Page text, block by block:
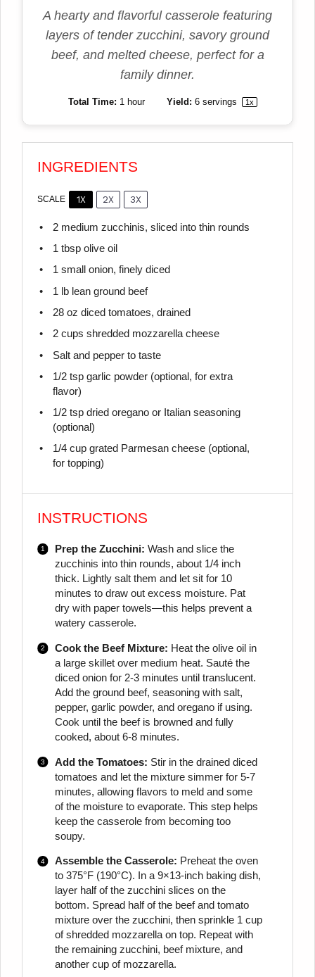
A hearty and flavorful casserole featuring
layers of tender zucchini, savory ground
beef, and melted cheese, perfect for a
family dinner.
Total Time: 1 hour Yield: 6servings 1x
INGREDIENTS
SCALE 1X 2X 3X
2medium zucchinis, sliced into thin rounds
1 tbspolive oil
1small onion, finely diced
1 lb lean ground beef
28 oz diced tomatoes, drained
2 cups shredded mozzarella cheese
Salt and pepper to taste
1/2 tspgarlic powder (optional, for extra
flavor)
1/2 tspdried oregano or Italian seasoning
(optional)
1/4 cupgrated Parmesan cheese (optional,
for topping)
INSTRUCTIONS
Prep the Zucchini: Wash and slice the
zucchinis into thin rounds, about 1/4 inch
thick. Lightly salt them and let sit for 10
minutes to draw out excess moisture. Pat
dry with paper towels—this helps prevent a
watery casserole.
Cook the Beef Mixture: Heat the olive oil in
a large skillet over medium heat. Sauté the
diced onion for 2-3 minutes until translucent.
Add the ground beef, seasoning with salt,
pepper, garlic powder, and oregano if using.
Cook until the beef is browned and fully
cooked, about 6-8 minutes.
Add the Tomatoes: Stir in the drained diced
tomatoes and let the mixture simmer for 5-7
minutes, allowing flavors to meld and some
of the moisture to evaporate. This step helps
keep the casserole from becoming too
soupy.
Assemble the Casserole: Preheat the oven
to 375°F (190°C). In a 9×13-inch baking dish,
layer half of the zucchini slices on the
bottom. Spread half of the beef and tomato
mixture over the zucchini, then sprinkle 1 cup
of shredded mozzarella on top. Repeat with
the remaining zucchini, beef mixture, and
another cup of mozzarella.